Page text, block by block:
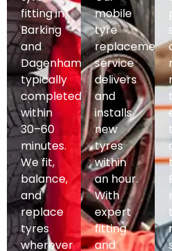
fitting in
Barking
and
Dagenham,
typically
completed
within
30–60
minutes.
We fit,
balance,
and
replace
tyres
wherever
mobile
tyre
replacement
service
delivers
and
installs
new
tyres
within
an hour.
With
expert
fitting
and